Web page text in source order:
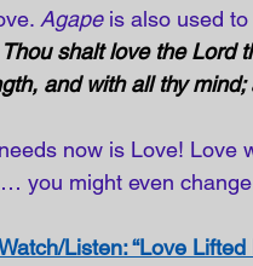
Agape is also used to
shalt love the Lord
and with all thy
now is Love! Love
you might even
Listen: “Love Lifted